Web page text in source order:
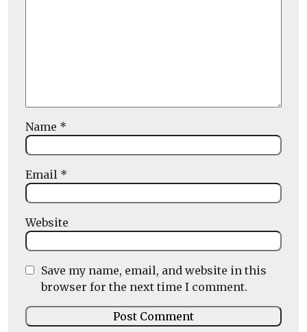
Name *
Email *
Website
Save my name, email, and website in this
browser for the next time I comment.